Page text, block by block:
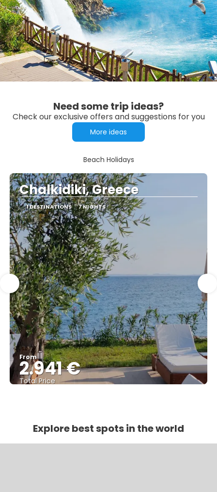
Need some trip ideas?
Check our exclusive offers and suggestions for you
More ideas
Beach Holidays
Chalkidiki, Greece
1 DESTINATIONS 7 NIGHTS
From
2.941 €
Total Price
Explore best spots in the world